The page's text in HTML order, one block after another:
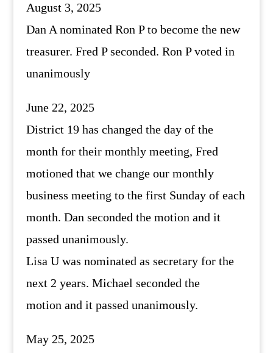
August 3, 2025
Dan A nominated Ron P to become the new
treasurer. Fred P seconded. Ron P voted in
unanimously
June 22, 2025
District 19 has changed the day of the
month for their monthly meeting, Fred
motioned that we change our monthly
business meeting to the first Sunday of each
month. Dan seconded the motion and it
passed unanimously.
Lisa U was nominated as secretary for the
next 2 years. Michael seconded the
motion and it passed unanimously.
May 25, 2025